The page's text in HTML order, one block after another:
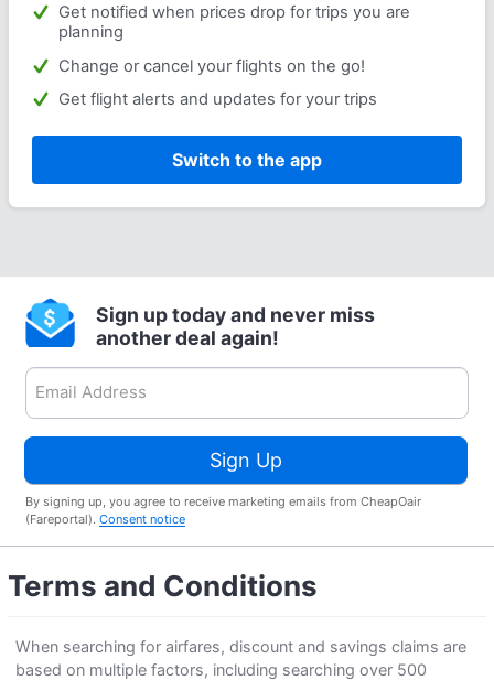
Get notified when prices drop for trips you are
planning
Change or cancel your flights on the go!
Get flight alerts and updates for your trips
Switch to the app
Sign up today and never miss
another deal again!
Sign Up
By signing up, you agree to receive marketing emails from CheapOair
(Fareportal). Consent notice
Terms and Conditions
When searching for airfares, discount and savings claims are
based on multiple factors, including searching over 500